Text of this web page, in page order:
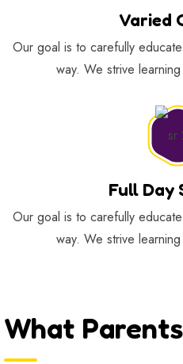
Varied
Our goal is to carefully
way. We strive
Full Day
Our goal is to carefully
way. We strive
What